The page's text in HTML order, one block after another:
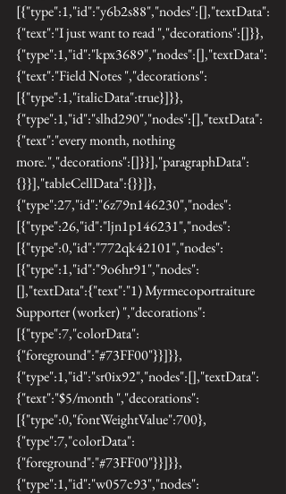
[{"type":1,"id":"y6b2s88","nodes":[],"textData":
{"text":"I just want to read ","decorations":[]}},
{"type":1,"id":"kpx3689","nodes":[],"textData":
{"text":"Field Notes ","decorations":
[{"type":1,"italicData":true}]}},
{"type":1,"id":"slhd290","nodes":[],"textData":
{"text":"every month, nothing
more.","decorations":[]}}],"paragraphData":
{}}],"tableCellData":{}}]},
{"type":27,"id":"6z79n146230","nodes":
[{"type":26,"id":"ljn1p146231","nodes":
[{"type":0,"id":"772qk42101","nodes":
[{"type":1,"id":"9o6hr91","nodes":
[],"textData":{"text":"1) Myrmecoportraiture
Supporter (worker) ","decorations":
[{"type":7,"colorData":
{"foreground":"#73FF00"}}]}},
{"type":1,"id":"sr0ix92","nodes":[],"textData":
{"text":"$5/month ","decorations":
[{"type":0,"fontWeightValue":700},
{"type":7,"colorData":
{"foreground":"#73FF00"}}]}},
{"type":1,"id":"w057c93","nodes":